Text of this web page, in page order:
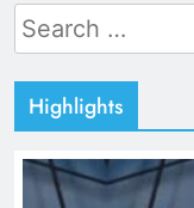
Search
for:
Highlights